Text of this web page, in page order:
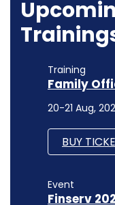
Training
Family
20-21 Aug,
BUY
Event
Finserv